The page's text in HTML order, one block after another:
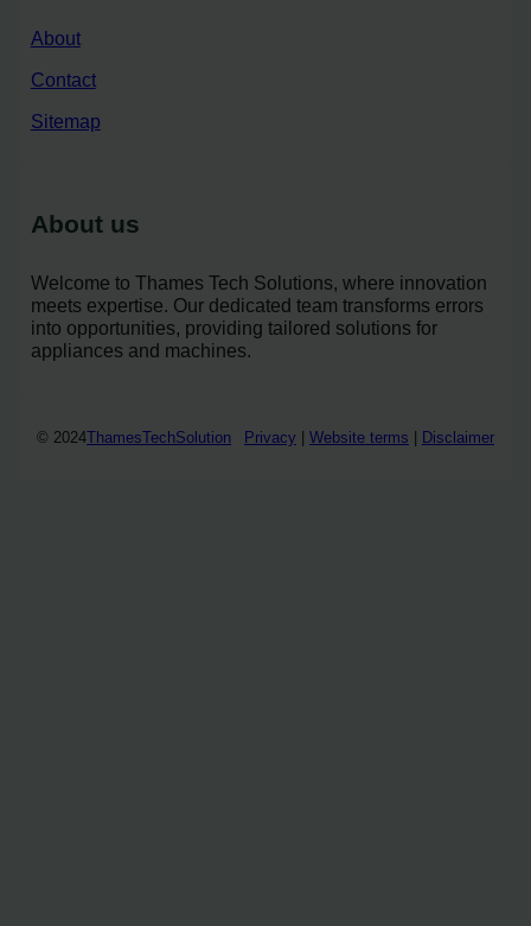
About
Contact
Sitemap
About us
Welcome to Thames Tech Solutions, where innovation
meets expertise. Our dedicated team transforms errors
into opportunities, providing tailored solutions for
appliances and machines.
© 2024ThamesTechSolution Privacy | Website terms | Disclaimer